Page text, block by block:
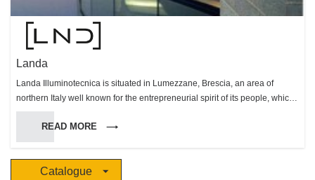
Landa
Landa Illuminotecnica is situated in Lumezzane, Brescia, an area of
northern Italy well known for the entrepreneurial spirit of its people, which
has made this area very successful in many fields. Landa was founded in
1987 and has made itself known on the outdoor lighting market, both in
Europe and Worldwide, with a comprehensive range of products. All
step, from production to delivery, can be carefully monitored. Landa’s team
READ MORE
Catalogue